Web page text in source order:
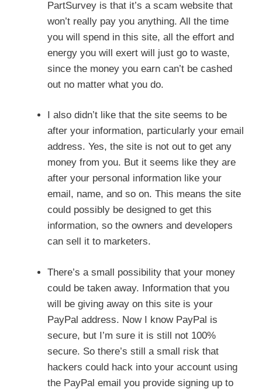
PartSurvey is that it’s a scam website that
won’t really pay you anything. All the time
you will spend in this site, all the effort and
energy you will exert will just go to waste,
since the money you earn can’t be cashed
out no matter what you do.
I also didn’t like that the site seems to be
after your information, particularly your email
address. Yes, the site is not out to get any
money from you. But it seems like they are
after your personal information like your
email, name, and so on. This means the site
could possibly be designed to get this
information, so the owners and developers
can sell it to marketers.
There’s a small possibility that your money
could be taken away. Information that you
will be giving away on this site is your
PayPal address. Now I know PayPal is
secure, but I’m sure it is still not 100%
secure. So there’s still a small risk that
hackers could hack into your account using
the PayPal email you provide signing up to